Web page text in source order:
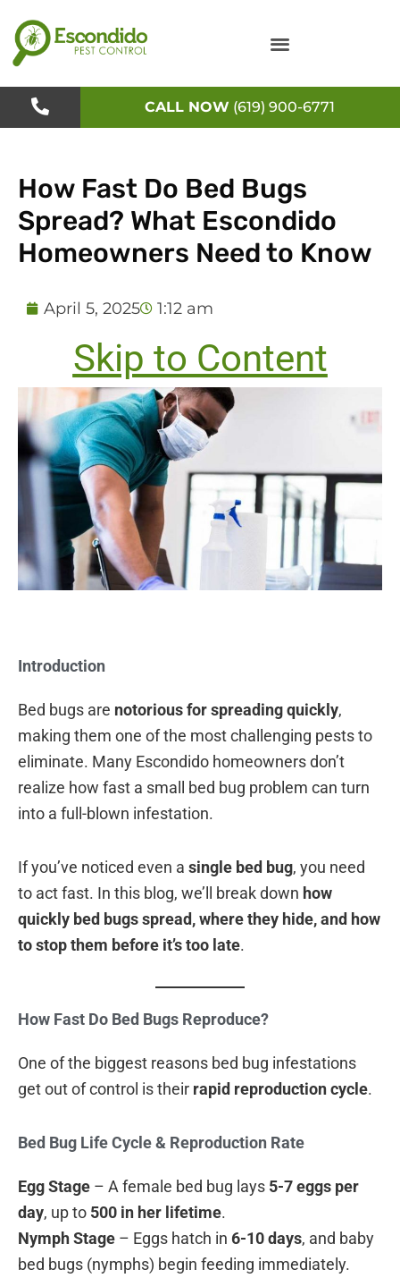
to
content
CALL NOW (619) 900-6771
How Fast Do Bed Bugs
Spread? What Escondido
Homeowners Need to Know
April 5, 2025 1:12 am
Skip to Content
Introduction
Bed bugs are notorious for spreading quickly,
making them one of the most challenging pests to
eliminate. Many Escondido homeowners don’t
realize how fast a small bed bug problem can turn
into a full-blown infestation.
If you’ve noticed even a single bed bug, you need
to act fast. In this blog, we’ll break down how
quickly bed bugs spread, where they hide, and how
to stop them before it’s too late.
How Fast Do Bed Bugs Reproduce?
One of the biggest reasons bed bug infestations
get out of control is their rapid reproduction cycle.
Bed Bug Life Cycle & Reproduction Rate
Egg Stage – A female bed bug lays 5-7 eggs per
day, up to 500 in her lifetime.
Nymph Stage – Eggs hatch in 6-10 days, and baby
bed bugs (nymphs) begin feeding immediately.